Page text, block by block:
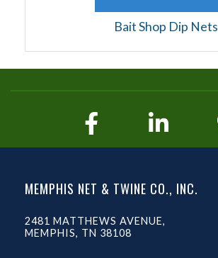
Bait Shop Dip Nets
MEMPHIS NET & TWINE CO., INC.
2481 MATTHEWS AVENUE,
MEMPHIS, TN 38108